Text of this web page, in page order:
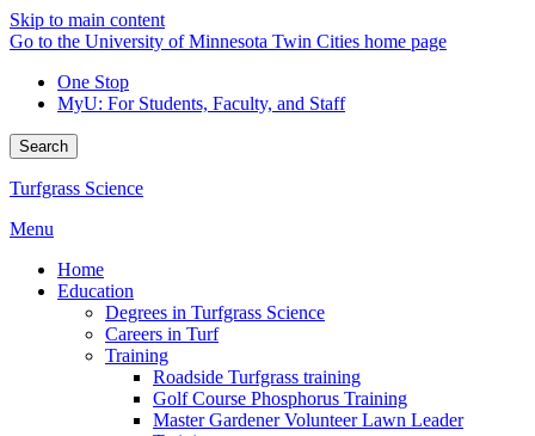
Skip to main content
Go to the University of Minnesota Twin Cities home page
One Stop
MyU: For Students, Faculty, and Staff
Search
Turfgrass Science
Menu
Home
Education
Degrees in Turfgrass Science
Careers in Turf
Training
Roadside Turfgrass training
Golf Course Phosphorus Training
Master Gardener Volunteer Lawn Leader